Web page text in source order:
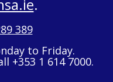
.
389
to Friday.
+353 1 614 7000.